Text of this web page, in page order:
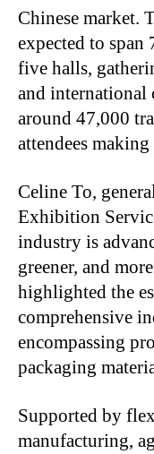
Chinese market.
expected to span
five halls,
and international
around 47,000
attendees
Celine To,
Exhibition
industry is
greener, and
highlighted the
comprehensive
encompassing
packaging
Supported by
manufacturing,